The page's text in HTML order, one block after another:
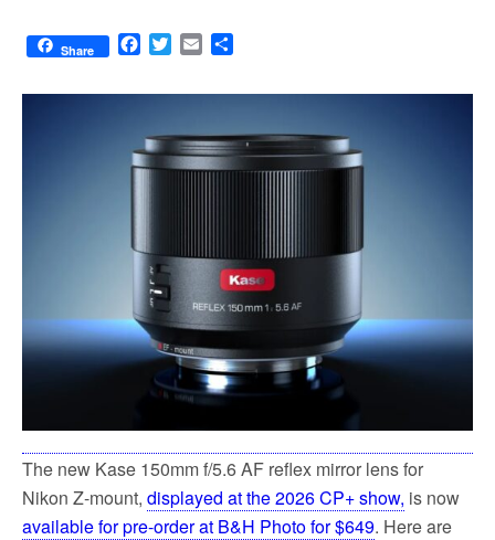
Share
F
c
b
o
o
T
i
t
e
r
E
a
l
a
e
The new Kase 150mm f/5.6 AF reflex mirror lens for
Nikon Z-mount, displayed at the 2026 CP+ show, is now
available for pre-order at B&H Photo for $649. Here are